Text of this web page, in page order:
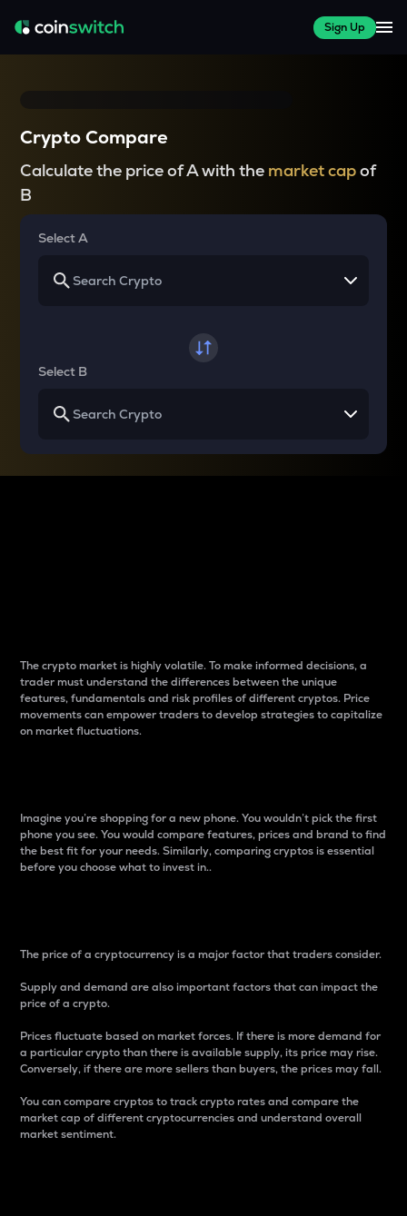
Sign Up
Crypto Compare
Calculate the price of A with the market capof
B
Select A
Select B
The crypto market is highly volatile. To make informed decisions, a
trader must understand the differences between the unique
features, fundamentals and risk profiles of different cryptos. Price
movements can empower traders to develop strategies to capitalize
on market fluctuations.
Imagine you’re shopping for a new phone. You wouldn’t pick the first
phone you see. You would compare features, prices and brand to find
the best fit for your needs. Similarly, comparing cryptos is essential
before you choose what to invest in..
The price of a cryptocurrency is a major factor that traders consider.
Supply and demand are also important factors that can impact the
price of a crypto.
Prices fluctuate based on market forces. If there is more demand for
a particular crypto than there is available supply, its price may rise.
Conversely, if there are more sellers than buyers, the prices may fall.
You can compare cryptos to track crypto rates and compare the
market cap of different cryptocurrencies and understand overall
market sentiment.